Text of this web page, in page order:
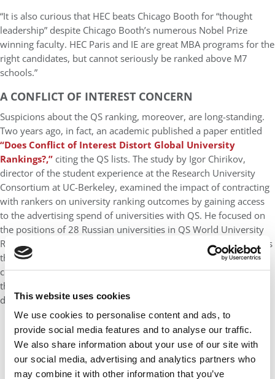
This website uses cookies
We use cookies to personalise content and ads, to
provide social media features and to analyse our traffic.
We also share information about your use of our site with
our social media, advertising and analytics partners who
may combine it with other information that you’ve
“It is also curious that HEC beats Chicago Booth for “thought
leadership” despite Chicago Booth’s numerous Nobel Prize
winning faculty. HEC Paris and IE are great MBA programs for the
right candidates, but cannot seriously be ranked above M7
schools.”
A CONFLICT OF INTEREST CONCERN
Suspicions about the QS ranking, moreover, are long-standing.
Two years ago, in fact, an academic published a paper entitled
“Does Conflict of Interest Distort Global University
Rankings?,” citing the QS lists. The study by Igor Chirikov,
director of the student experience at the Research University
Consortium at UC-Berkeley, examined the impact of contracting
with rankers on university ranking outcomes by gaining access
to the advertising spend of universities with QS. He focused on
the positions of 28 Russian universities in QS World University
Rankings between 2016 and 2021 with information on contracts
these universities had for services from QS. The 128 QS-related
contracts he discovered between 2013 and 2020 showed that
these Russian universities spent $3,871,378 on QS services
during the five-year time period.